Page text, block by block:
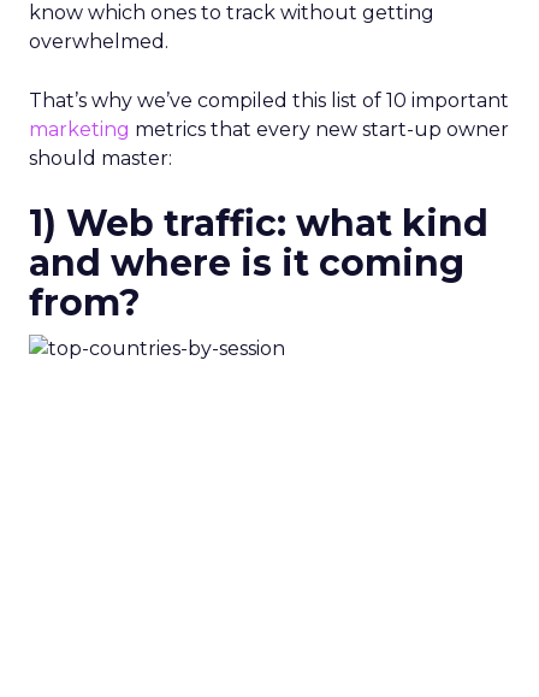
know which ones to track without getting
overwhelmed.
That’s why we’ve compiled this list of 10 important
marketing metrics that every new start-up owner
should master:
1) Web traffic: what kind
and where is it coming
from?